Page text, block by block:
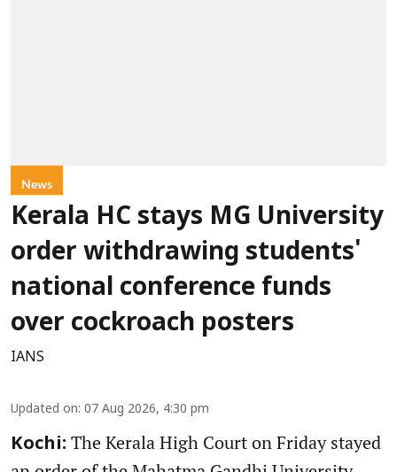
News
Kerala HC stays MG University
order withdrawing students'
national conference funds
over cockroach posters
IANS
Updated on: 07 Aug 2026, 4:30 pm
Kochi: The Kerala High Court on Friday stayed